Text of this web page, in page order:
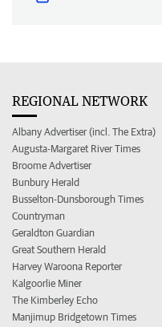
REGIONAL NETWORK
Albany Advertiser (incl. The Extra)
Augusta-Margaret River Times
Broome Advertiser
Bunbury Herald
Busselton-Dunsborough Times
Countryman
Geraldton Guardian
Great Southern Herald
Harvey Waroona Reporter
Kalgoorlie Miner
The Kimberley Echo
Manjimup Bridgetown Times